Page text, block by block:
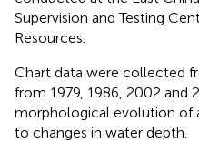
Supervision and Testing
Resources.
Chart data were collected
from 1979, 1986, 2002 and
morphological evolution of
to changes in water depth.